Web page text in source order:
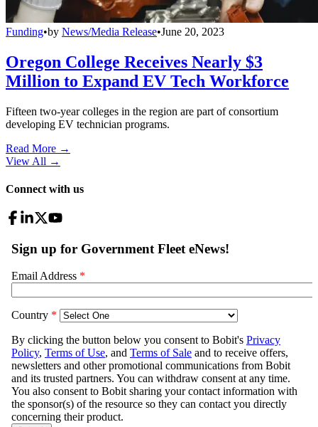
Funding•by News/Media Release•June 20, 2023
Oregon College Receives Nearly $3
Million to Expand EV Tech Workforce
Fifteen two-year colleges in the region are part of consortium
developing EV technician programs.
Read More →
View All →
Connect with us